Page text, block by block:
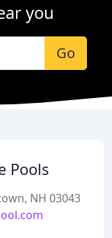
you
Go
Pools
NH 03043